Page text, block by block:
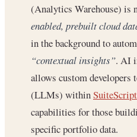
(Analytics Warehouse) is
enabled, prebuilt cloud
in the background to
“contextual insights”. AI
allows custom developers
(LLMs) withinSuiteScript
capabilities for those
specific portfolio data.